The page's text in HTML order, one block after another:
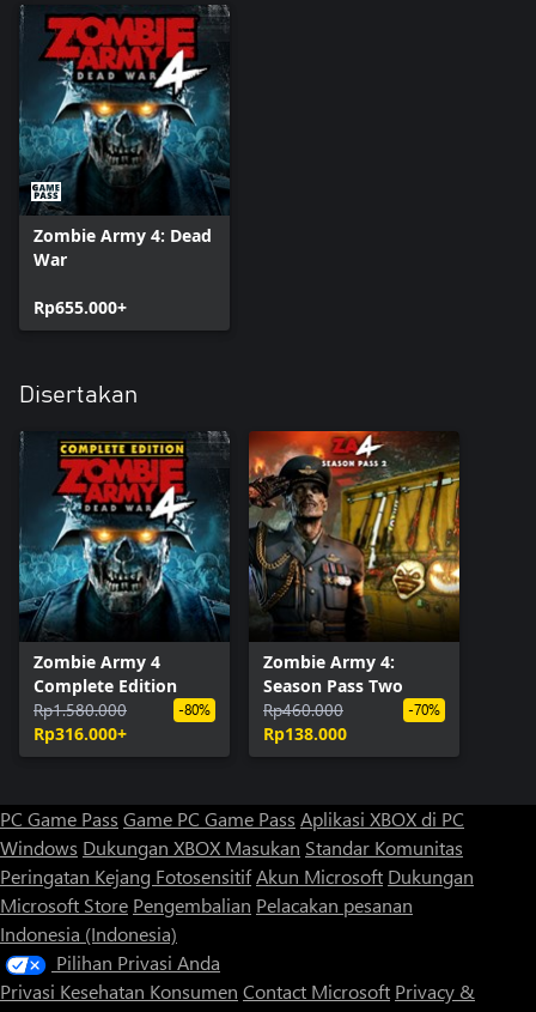
Zombie Army 4: Dead
War
Rp655.000+
Disertakan
Zombie Army 4
Complete Edition
Rp1.580.000
Rp316.000+
-80%
Zombie Army 4:
Season Pass Two
Rp460.000
Rp138.000
-70%
PC Game Pass Game PC Game Pass Aplikasi XBOX di PC
Windows Dukungan XBOX Masukan Standar Komunitas
Peringatan Kejang FotosensitifAkun Microsoft Dukungan
Microsoft Store Pengembalian Pelacakan pesanan
Indonesia (Indonesia)
Pilihan Privasi Anda
Privasi Kesehatan Konsumen Contact Microsoft Privacy &